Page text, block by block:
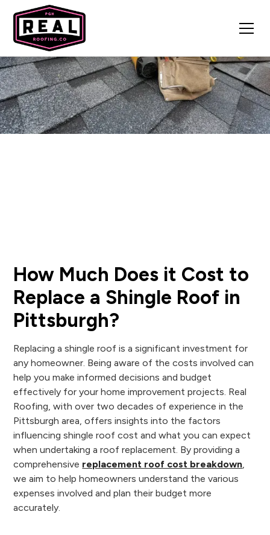
How Much Does it Cost to
Replace a Shingle Roof in
Pittsburgh?
Replacing a shingle roof is a significant investment for
any homeowner. Being aware of the costs involved can
help you make informed decisions and budget
effectively for your home improvement projects. Real
Roofing, with over two decades of experience in the
Pittsburgh area, offers insights into the factors
influencing shingle roof cost and what you can expect
when undertaking a roof replacement. By providing a
comprehensive replacement roof cost breakdown,
we aim to help homeowners understand the various
expenses involved and plan their budget more
accurately.